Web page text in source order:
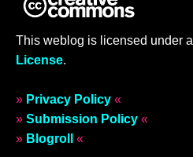
This weblog is licensed under a
License.
» Privacy Policy «
» Submission Policy «
» Blogroll «